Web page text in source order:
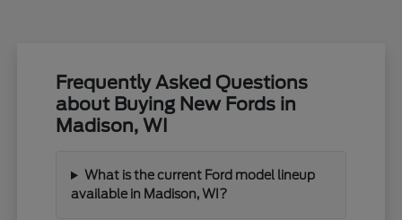
Frequently Asked Questions
about Buying New Fords in
Madison, WI
What is the current Ford model lineup
available in Madison, WI?